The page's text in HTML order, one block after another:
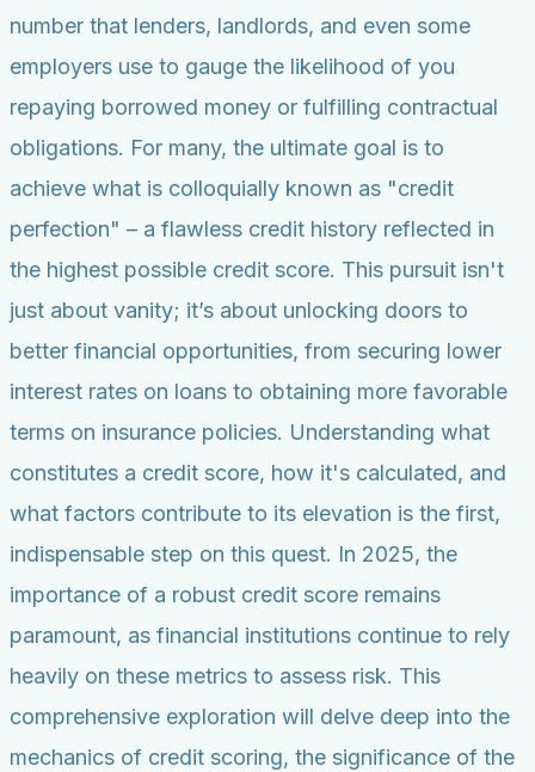
number that lenders, landlords, and even some
employers use to gauge the likelihood of you
repaying borrowed money or fulfilling contractual
obligations. For many, the ultimate goal is to
achieve what is colloquially known as "credit
perfection" – a flawless credit history reflected in
the highest possible credit score. This pursuit isn't
just about vanity; it’s about unlocking doors to
better financial opportunities, from securing lower
interest rates on loans to obtaining more favorable
terms on insurance policies. Understanding what
constitutes a credit score, how it's calculated, and
what factors contribute to its elevation is the first,
indispensable step on this quest. In 2025, the
importance of a robust credit score remains
paramount, as financial institutions continue to rely
heavily on these metrics to assess risk. This
comprehensive exploration will delve deep into the
mechanics of credit scoring, the significance of the